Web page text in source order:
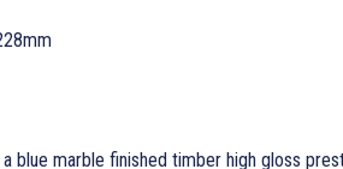
blue marble finished timber high gloss